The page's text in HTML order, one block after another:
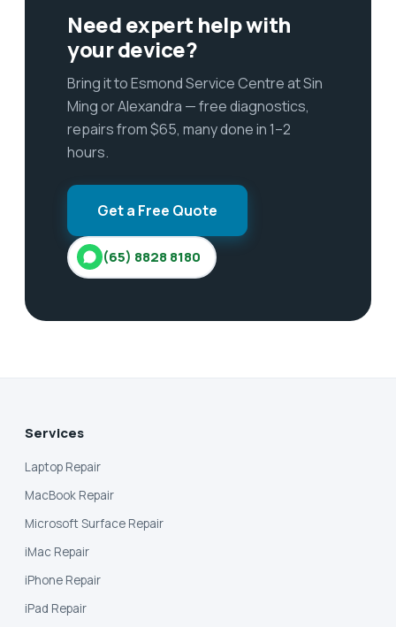
Need expert help with
your device?
Bring it to Esmond Service Centre at Sin
Ming or Alexandra — free diagnostics,
repairs from $65, many done in 1–2
hours.
Get a Free Quote
(65) 8828 8180
Services
Laptop Repair
MacBook Repair
Microsoft Surface Repair
iMac Repair
iPhone Repair
iPad Repair